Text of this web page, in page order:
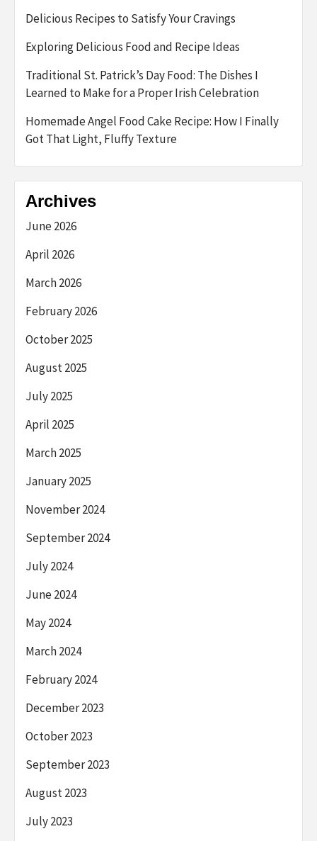
Delicious Recipes to Satisfy Your Cravings
Exploring Delicious Food and Recipe Ideas
Traditional St. Patrick’s Day Food: The Dishes I
Learned to Make for a Proper Irish Celebration
Homemade Angel Food Cake Recipe: How I Finally
Got That Light, Fluffy Texture
Archives
June 2026
April 2026
March 2026
February 2026
October 2025
August 2025
July 2025
April 2025
March 2025
January 2025
November 2024
September 2024
July 2024
June 2024
May 2024
March 2024
February 2024
December 2023
October 2023
September 2023
August 2023
July 2023